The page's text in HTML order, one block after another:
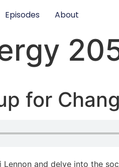
Episodes About
for
and delve into the